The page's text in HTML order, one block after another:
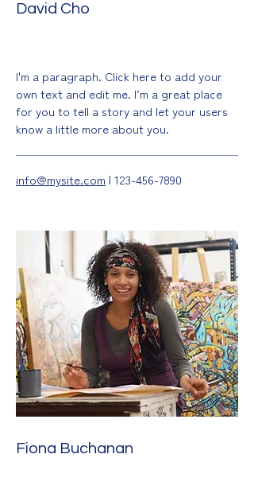
David Cho
I'm a paragraph. Click here to add your
own text and edit me. I’m a great place
for you to tell a story and let your users
know a little more about you.
info@mysite.com | 123-456-7890
Fiona Buchanan